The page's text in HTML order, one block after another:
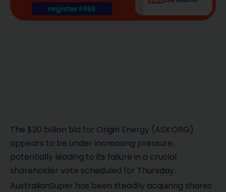
The $20 billion bid for Origin Energy (ASX:ORG)
appears to be under increasing pressure,
potentially leading to its failure in a crucial
shareholder vote scheduled for Thursday.
AustralianSuper has been steadily acquiring shares